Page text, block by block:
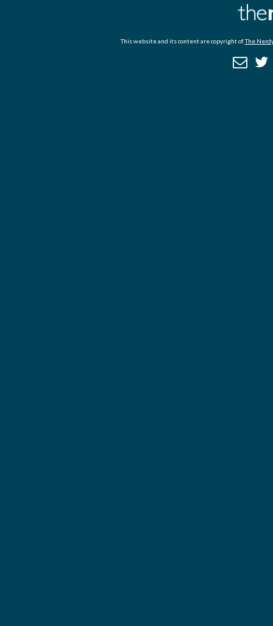
This website and its content are copyright ofThe